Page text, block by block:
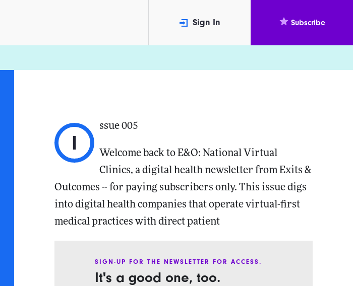
Sign In Subscribe
I
ssue 005
Welcome back to E&O: National Virtual
Clinics, a digital health newsletter from Exits &
Outcomes -- for paying subscribers only. This issue digs
into digital health companies that operate virtual-first
medical practices with direct patient
SIGN-UP FOR THE NEWSLETTER FOR ACCESS.
It's a good one, too.